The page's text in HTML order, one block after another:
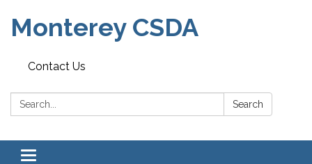
Monterey CSDA
Contact Us
Search: Search
Toggle